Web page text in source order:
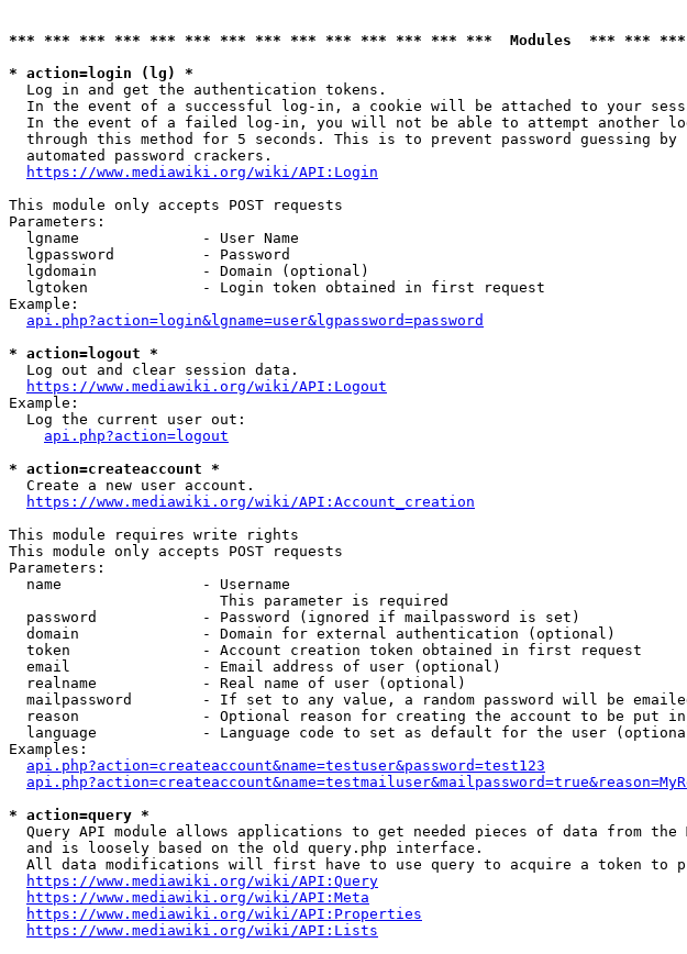
*** *** *** *** *** *** *** *** *** *** *** *** *** ***  Modules  *** ***
* action=login (lg) *
  Log in and get the authentication tokens.
In the event of a successful log-in, a cookie will be attached to your
In the event of a failed log-in, you will not be able to attempt another
  through this method for 5 seconds. This is to prevent password guessing by
  automated password crackers.
https://www.mediawiki.org/wiki/API:Login
This module only accepts POST requests
Parameters:
  lgname              - User Name
  lgpassword          - Password
  lgdomain            - Domain (optional)
  lgtoken             - Login token obtained in first request
Example:
api.php?action=login&lgname=user&lgpassword=password
* action=logout *
  Log out and clear session data.
https://www.mediawiki.org/wiki/API:Logout
Example:
  Log the current user out:
api.php?action=logout
* action=createaccount *
  Create a new user account.
https://www.mediawiki.org/wiki/API:Account_creation
This module requires write rights
This module only accepts POST requests
Parameters:
  name                - Username
                        This parameter is required
  password            - Password (ignored if mailpassword is set)
  domain              - Domain for external authentication (optional)
  token               - Account creation token obtained in first request
  email               - Email address of user (optional)
  realname            - Real name of user (optional)
mailpassword        - If set to any value, a random password will be
reason              - Optional reason for creating the account to be put
language            - Language code to set as default for the user
Examples:
api.php?action=createaccount&name=testuser&password=test123
* action=query *
Query API module allows applications to get needed pieces of data from the
  and is loosely based on the old query.php interface.
All data modifications will first have to use query to acquire a token to
https://www.mediawiki.org/wiki/API:Query
https://www.mediawiki.org/wiki/API:Meta
https://www.mediawiki.org/wiki/API:Properties
https://www.mediawiki.org/wiki/API:Lists